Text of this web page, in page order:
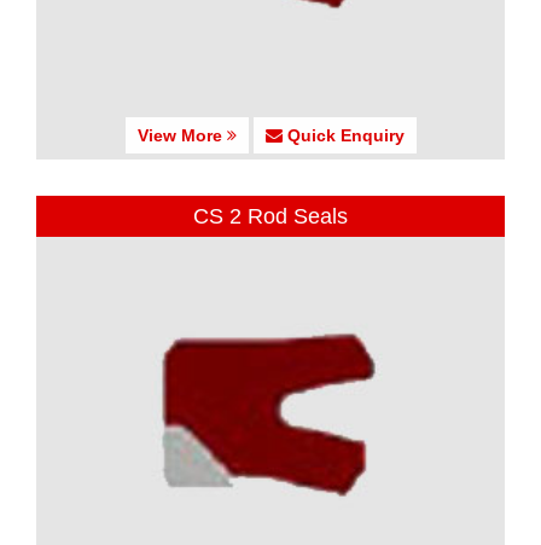
View More Quick Enquiry
CS 2 Rod Seals